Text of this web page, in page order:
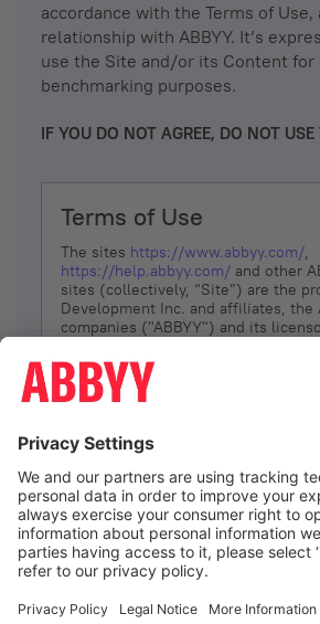
accordance with the Terms of Use,
relationship with ABBYY. It’s
use the Site and/or its Content for
benchmarking purposes.
IF YOU DO NOT AGREE, DO NOT USE
Terms of Use
The sites https://www.abbyy.com/,
https://help.abbyy.com/ and other
sites (collectively, “Site”) are the
Development Inc. and affiliates, the
companies ("ABBYY") and its
YOU DON’T AGREE, DO NOT USE
The services and information that
(referred to as “Terms”). ABBYY
at its sole discretion, to change,
remove portions of these Terms, at
Your responsibility to check these
amendments. ABBYY reserves the
the following, at any time, without
suspend or terminate operation of
Site, or any portion of the Site, for
Site; and to interrupt the operation
I agree